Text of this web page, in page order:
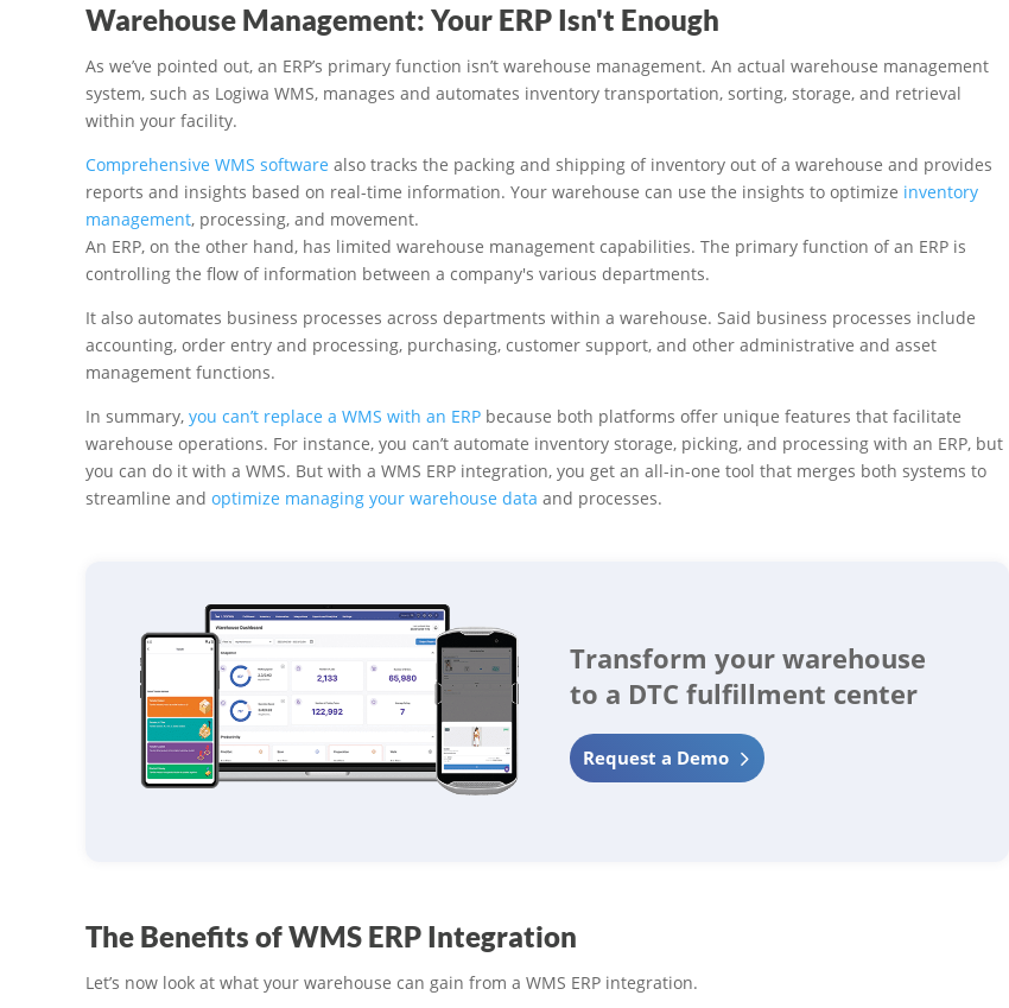
Warehouse Management: Your ERP Isn't Enough
As we’ve pointed out, an ERP’s primary function isn’t warehouse management. An actual warehouse management
system, such as Logiwa WMS, manages and automates inventory transportation, sorting, storage, and retrieval
within your facility.
Comprehensive WMS software also tracks the packing and shipping of inventory out of a warehouse and provides
reports and insights based on real-time information. Your warehouse can use the insights to optimize inventory
management, processing, and movement.
An ERP, on the other hand, has limited warehouse management capabilities. The primary function of an ERP is
controlling the flow of information between a company's various departments.
It also automates business processes across departments within a warehouse. Said business processes include
accounting, order entry and processing, purchasing, customer support, and other administrative and asset
management functions.
In summary, you can’t replace a WMS with an ERP because both platforms offer unique features that facilitate
warehouse operations. For instance, you can’t automate inventory storage, picking, and processing with an ERP, but
you can do it with a WMS. But with a WMS ERP integration, you get an all-in-one tool that merges both systems to
streamline and optimize managing your warehouse data and processes.
Transform your warehouse
to a DTC fulfillment center
Request a Demo
The Benefits of WMS ERP Integration
Let’s now look at what your warehouse can gain from a WMS ERP integration.